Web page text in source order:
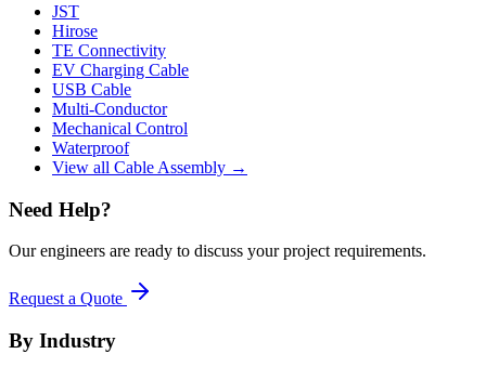
JST
Hirose
TE Connectivity
EV Charging Cable
USB Cable
Multi-Conductor
Mechanical Control
Waterproof
View all Cable Assembly →
Need Help?
Our engineers are ready to discuss your project requirements.
Request a Quote
By Industry